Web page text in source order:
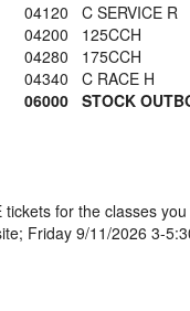
04120 C SERVICE R
04200 125CCH
04280 175CCH
04340 C RACE H
06000 STOCK
tickets for the classes
Friday 9/11/2026 3-